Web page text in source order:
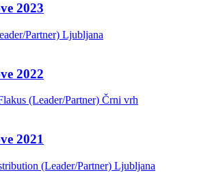
2023
Partner) Ljubljana
2022
(Leader/Partner) Črni vrh
2021
(Leader/Partner) Ljubljana